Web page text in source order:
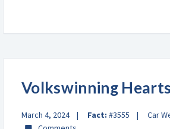
Volkswinning Hearts
March 4, 2024 Fact: #3555 Car